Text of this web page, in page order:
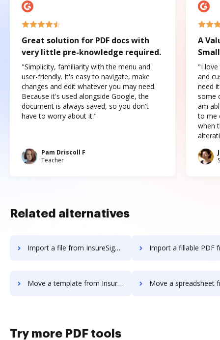
Great solution for PDF docs with
very little pre-knowledge required.
"Simplicity, familiarity with the menu and
user-friendly. It's easy to navigate, make
changes and edit whatever you may need.
Because it's used alongside Google, the
document is always saved, so you don't
have to worry about it."
Pam Driscoll F
Teacher
A
"I love
and
need
some
am
to me
when
Related alternatives
Import a file from InsureSign to DocHub Import a fillable PDF from
Move a template from InsureSign to DocHub Move a spreadsheet from
Try more PDF tools